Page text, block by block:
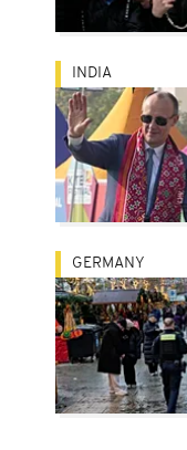
INDIA
GERMANY